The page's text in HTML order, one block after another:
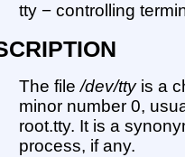
tty − controlling
The file/dev/ttyis a
minor number 0,
root.tty. It is a
process, if any.